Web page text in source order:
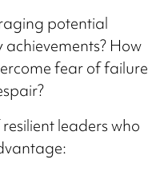
potential
How
fear of failure
leaders who